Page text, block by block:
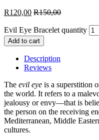
R120,00 R150,00
Evil Eye Bracelet quantity
Add to cart
Description
Reviews
The evil eye is a superstition
the world. It refers to a
jealousy or envy—that is
the person on the receiving
Mediterranean, Middle
cultures.